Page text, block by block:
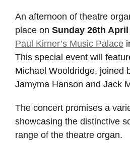
An afternoon of theatre
place on Sunday 26th
Paul Kirner’s Music Palace
This special event will
Michael Wooldridge, joined
Jamyma Hanson and Jack
The concert promises a
showcasing the distinctive
range of the theatre organ.